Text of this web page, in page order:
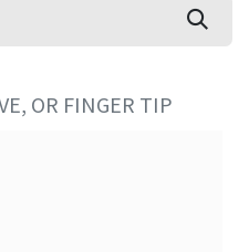
OR FINGER TIP